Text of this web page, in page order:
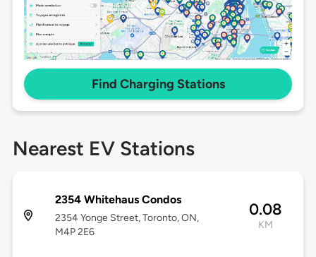
Find Charging Stations
Nearest EV Stations
2354 Whitehaus Condos
2354 Yonge Street, Toronto, ON,
M4P 2E6
0.08
KM